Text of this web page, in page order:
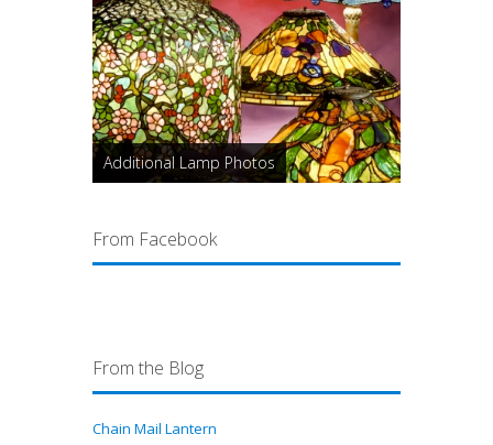
Additional Lamp Photos
From Facebook
From the Blog
Chain Mail Lantern